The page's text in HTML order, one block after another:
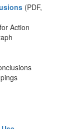
(PDF,
Action